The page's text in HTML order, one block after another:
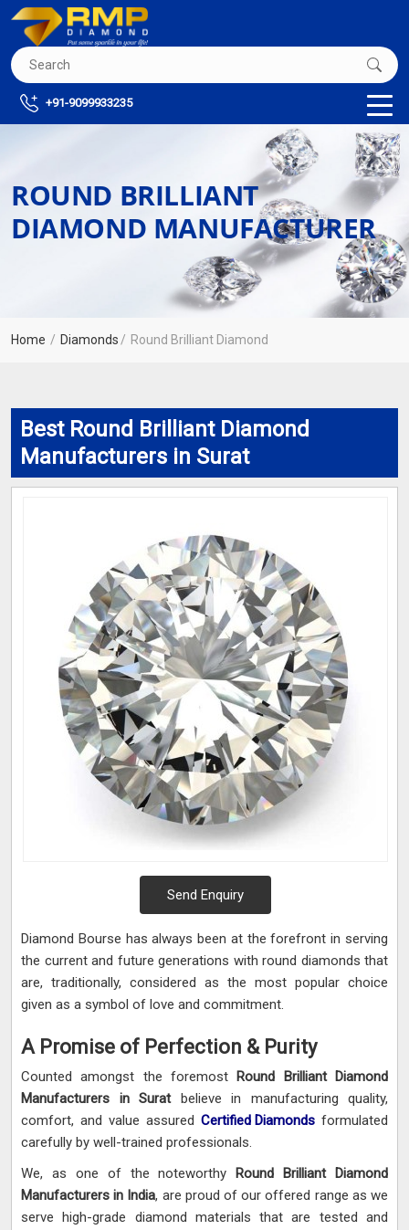
+91-9099933235
ROUND BRILLIANT
DIAMOND MANUFACTURER
Home Diamonds Round Brilliant Diamond
Best Round Brilliant Diamond
Manufacturers in Surat
Send Enquiry
Diamond Bourse has always been at the forefront in serving
the current and future generations with round diamonds that
are, traditionally, considered as the most popular choice
given as a symbol of love and commitment.
A Promise of Perfection & Purity
Counted amongst the foremost Round Brilliant Diamond
Manufacturers in Suratbelieve in manufacturing quality,
comfort, and value assured Certified Diamonds formulated
carefully by well-trained professionals.
We, as one of the noteworthy Round Brilliant Diamond
Manufacturers in India, are proud of our offered range as we
serve high-grade diamond materials that are tested and